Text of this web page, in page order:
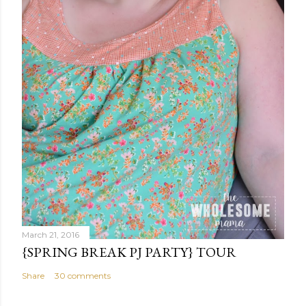
t
March 21, 2016
{SPRING BREAK PJ PARTY} TOUR
Share 30 comments